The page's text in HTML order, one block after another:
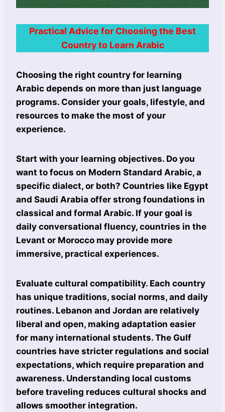
Practical Advice for Choosing the Best
Country to Learn Arabic
Choosing the right country for learning
Arabic depends on more than just language
programs. Consider your goals, lifestyle, and
resources to make the most of your
experience.
Start with your learning objectives. Do you
want to focus on Modern Standard Arabic, a
specific dialect, or both? Countries like Egypt
and Saudi Arabia offer strong foundations in
classical and formal Arabic. If your goal is
daily conversational fluency, countries in the
Levant or Morocco may provide more
immersive, practical experiences.
Evaluate cultural compatibility. Each country
has unique traditions, social norms, and daily
routines. Lebanon and Jordan are relatively
liberal and open, making adaptation easier
for many international students. The Gulf
countries have stricter regulations and social
expectations, which require preparation and
awareness. Understanding local customs
before traveling reduces cultural shocks and
allows smoother integration.